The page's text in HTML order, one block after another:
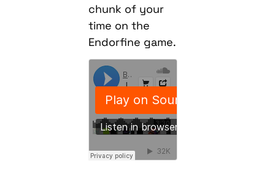
chunk of your
time on the
Endorfine game.